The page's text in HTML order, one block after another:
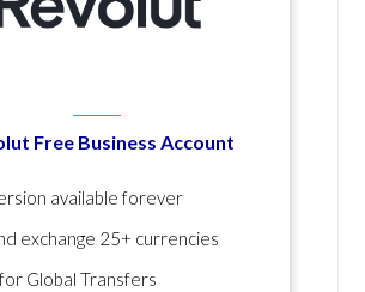
Free Business Account
available forever
exchange 25+ currencies
Global Transfers